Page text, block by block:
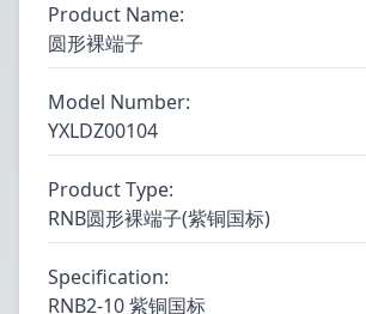
Product Name:
圆形裸端子
Model Number:
YXLDZ00104
Product Type:
RNB圆形裸端子(紫铜国标)
Specification:
RNB2-10 紫铜国标